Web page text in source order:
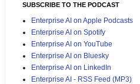
SUBSCRIBE TO THE PODCAST
Enterprise AI on Apple Podcasts
Enterprise AI on Spotify
Enterprise AI on YouTube
Enterprise AI on Bluesky
Enterprise AI on LinkedIn
Enterprise AI - RSS Feed (MP3)